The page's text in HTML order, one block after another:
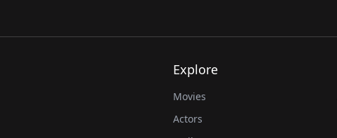
Explore
Movies
Actors